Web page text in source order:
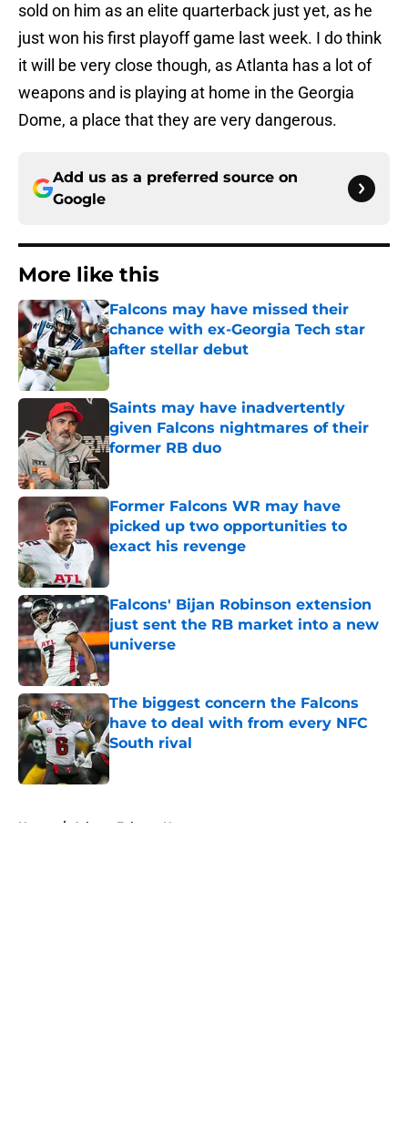
sold on him as an elite quarterback just yet, as he
just won his first playoff game last week. I do think
it will be very close though, as Atlanta has a lot of
weapons and is playing at home in the Georgia
Dome, a place that they are very dangerous.
Add us as a preferred source on
Google
More like this
Falcons may have missed their
chance with ex-Georgia Tech star
after stellar debut
Published by on Invalid Date
Saints may have inadvertently
given Falcons nightmares of their
former RB duo
Former Falcons WR may have
picked up two opportunities to
exact his revenge
Published by on Invalid Date
Falcons' Bijan Robinson extension
just sent the RB market into a new
universe
Published by on Invalid Date
The biggest concern the Falcons
have to deal with from every NFC
South rival
Published by on Invalid Date
Home / Atlanta Falcons News